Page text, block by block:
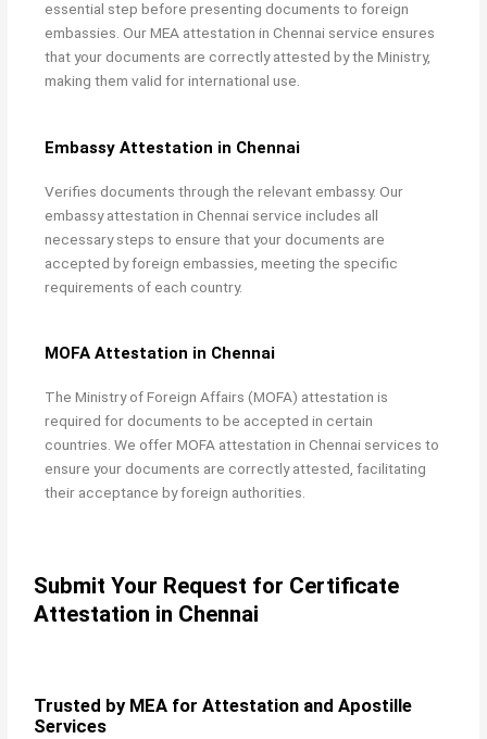
essential step before presenting documents to foreign
embassies. OurMEA attestation in Chennai service ensures
that your documents are correctly attested by the Ministry,
making them valid for international use.
Embassy Attestation in Chennai
Verifies documents through the relevant embassy. Our
embassy attestation in Chennai service includes all
necessary steps to ensure that your documents are
accepted by foreign embassies, meeting the specific
requirements of each country.
MOFA Attestation in Chennai
The Ministry of Foreign Affairs (MOFA) attestation is
required for documents to be accepted in certain
countries. We offerMOFA attestation in Chennai services to
ensure your documents are correctly attested, facilitating
their acceptance by foreign authorities.
Submit Your Request for Certificate
Attestation in Chennai
Trusted by MEA for Attestation and Apostille
Services